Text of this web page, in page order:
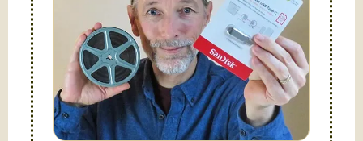
stick (or hard drive.)
Hello, I'm Nathaniel. My wife Laura and I are
FilmFix — a two person team.
I am the technical expert with adegree in motion
picture and photography, from Brooks Institute,
Santa Barbara, CA.